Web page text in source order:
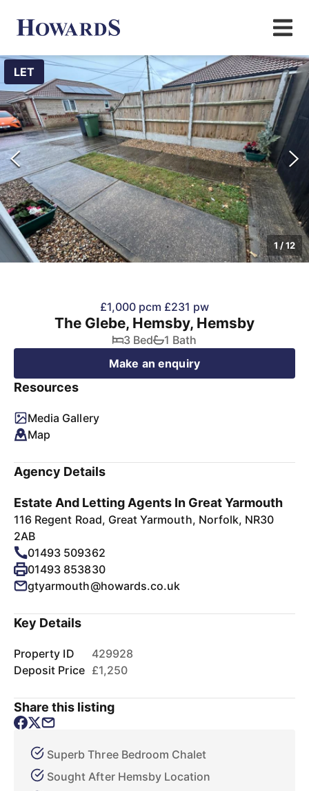
LET
1/12
£1,000 pcm £231 pw
The Glebe, Hemsby, Hemsby
3 Bed
1 Bath
Make an enquiry
Resources
Media Gallery
Map
Agency Details
Estate And Letting Agents In Great Yarmouth
116 Regent Road, Great Yarmouth, Norfolk, NR30
2AB
01493 509362
01493 853830
gtyarmouth@howards.co.uk
Key Details
Property ID
429928
Deposit Price £1,250
Share this listing
Superb Three Bedroom Chalet
Sought After Hemsby Location